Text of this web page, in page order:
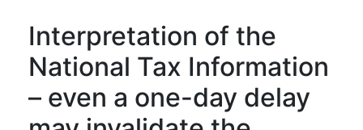
Interpretation of the
National Tax Information
– even a one-day delay